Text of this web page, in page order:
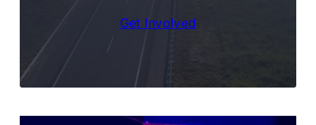
Get Involved